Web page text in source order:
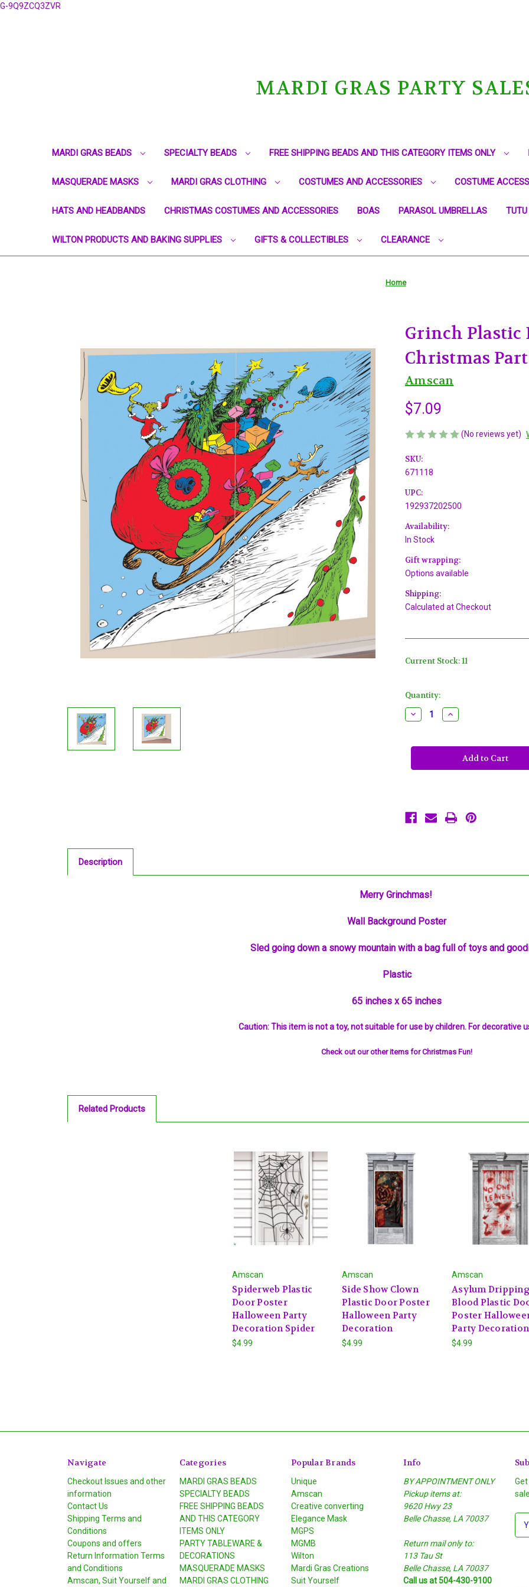
G-9Q9ZCQ3ZVR
MARDI GRAS PARTY
MARDI GRAS BEADS SPECIALTY BEADS FREE SHIPPING BEADS AND THIS CATEGORY ITEMS ONLY
MASQUERADE MASKS MARDI GRAS CLOTHING COSTUMES AND ACCESSORIES COSTUME
HATS AND HEADBANDS CHRISTMAS COSTUMES AND ACCESSORIES BOAS PARASOL UMBRELLAS TUTU
WILTON PRODUCTS AND BAKING SUPPLIES GIFTS & COLLECTIBLES CLEARANCE
Home
Grinch Plastic
Christmas
Amscan
$7.09
(No reviews yet)
SKU:
671118
UPC:
192937202500
Availability:
In Stock
Gift wrapping:
Options available
Shipping:
Calculated at Checkout
Current Stock:11
Quantity:
Decrease
Quantity
Plastic
Christmas
Increase
Quantity
Plastic
Background
Poster
Christmas
Description
Merry Grinchmas!
Wall Background Poster
Sled going down a snowy mountain with a bag full of toys and
Plastic
65 inches x 65 inches
Caution: This item is not a toy, not suitable for use by children. For decorative
Check out our other items for Christmas Fun!
Related Products
Amscan
Spiderweb Plastic
Door Poster
Halloween Party
Decoration Spider
$4.99
Amscan
Side Show Clown
Plastic Door Poster
Halloween Party
Decoration
$4.99
Amscan
Asylum Dripping
Blood Plastic
Poster
Party Decoration
$4.99
Navigate
Checkout Issues and other
information
Contact Us
Shipping Terms and
Conditions
Coupons and offers
Return Information Terms
and Conditions
Amscan, Suit Yourself and
Categories
MARDI GRAS BEADS
SPECIALTY BEADS
FREE SHIPPING BEADS
AND THIS CATEGORY
ITEMS ONLY
PARTY TABLEWARE &
DECORATIONS
MASQUERADE MASKS
MARDI GRAS CLOTHING
Popular Brands
Unique
Amscan
Creative converting
Elegance Mask
MGPS
MGMB
Wilton
Mardi Gras Creations
Suit Yourself
Info
BY APPOINTMENT ONLY
Pickup items at:
9620 Hwy 23
Belle Chasse, LA 70037
Return mail only to:
113 Tau St
Belle Chasse, LA 70037
Call us at 504-430-9100
E